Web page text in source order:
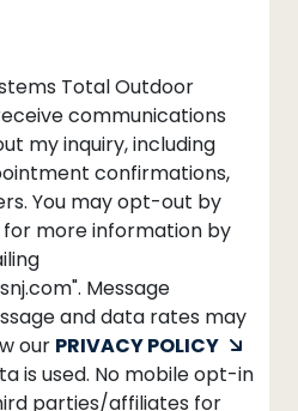
Total Outdoor
communications
my inquiry, including
confirmations,
You may opt-out by
for more information by
Message
and data rates may
our PRIVACY POLICY
is used. No mobile opt-in
parties/affiliates for